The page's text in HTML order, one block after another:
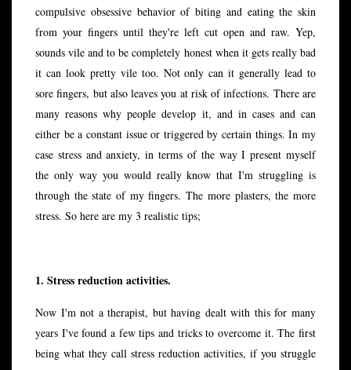
compulsive obsessive behavior of biting and eating the skin
from your fingers until they're left cut open and raw. Yep,
sounds vile and to be completely honest when it gets really bad
it can look pretty vile too. Not only can it generally lead to
sore fingers, but also leaves you at risk of infections. There are
many reasons why people develop it, and in cases and can
either be a constant issue or triggered by certain things. In my
case stress and anxiety, in terms of the way I present myself
the only way you would really know that I'm struggling is
through the state of my fingers. The more plasters, the more
stress. So here are my 3 realistic tips;
1. Stress reduction activities.
Now I'm not a therapist, but having dealt with this for many
years I've found a few tips and tricks to overcome it. The first
being what they call stress reduction activities, if you struggle